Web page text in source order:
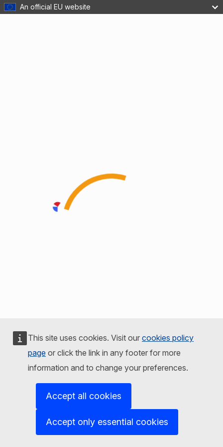
An official EU website
This site uses cookies. Visit our cookies policy
page or click the link in any footer for more
information and to change your preferences.
Accept all cookies
Accept only essential cookies